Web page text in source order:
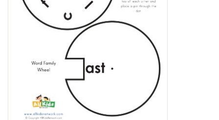
-ust Word Wheel
-y Word Wheel
-ack Word Family Worksheets
-ad Word Family Worksheets
-ag Word Family Worksheets
-ail Word Family Worksheets
-ain Word Family Worksheets
-ake Word Family Worksheets
-all Word Family Worksheets
-am Word Family Worksheets